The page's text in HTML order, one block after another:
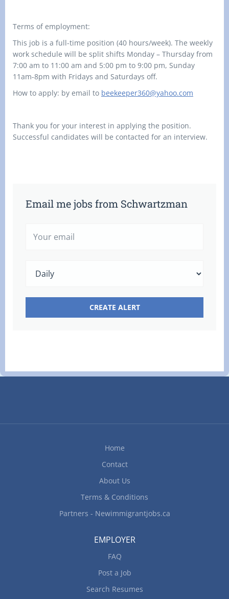
Terms of employment:
This job is a full-time position (40 hours/week). The weekly
work schedule will be split shifts Monday – Thursday from
7:00 am to 11:00 am and 5:00 pm to 9:00 pm, Sunday
11am-8pm with Fridays and Saturdays off.
How to apply: by email to beekeeper360@yahoo.com
Thank you for your interest in applying the position.
Successful candidates will be contacted for an interview.
Email me jobs from Schwartzman
Home
Contact
About Us
Terms & Conditions
Partners - Newimmigrantjobs.ca
EMPLOYER
FAQ
Post a Job
Search Resumes